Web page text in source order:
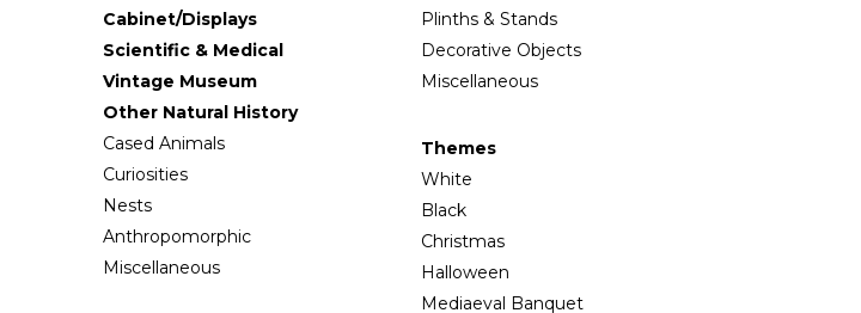
Cabinet/Displays
Scientific & Medical
Vintage Museum
Other Natural History
Cased Animals
Curiosities
Nests
Anthropomorphic
Miscellaneous
Plinths & Stands
Decorative Objects
Miscellaneous
Themes
White
Black
Christmas
Halloween
Mediaeval Banquet